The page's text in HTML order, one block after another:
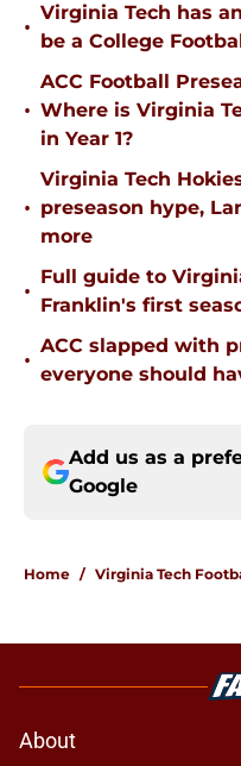
•
Virginia Tech has
be a College
•
ACC Football
Where is Virginia
in Year 1?
•
Virginia Tech
preseason hype,
more
•
Full guide to
Franklin's first
•
ACC slapped with
everyone should
Add us as a
Google
Home / Virginia Tech
About